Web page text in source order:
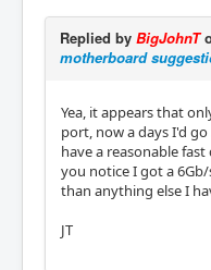
Replied by BigJohnT
motherboard
Yea, it appears that
port, now a days I'd
have a reasonable
you notice I got a
than anything else I
JT